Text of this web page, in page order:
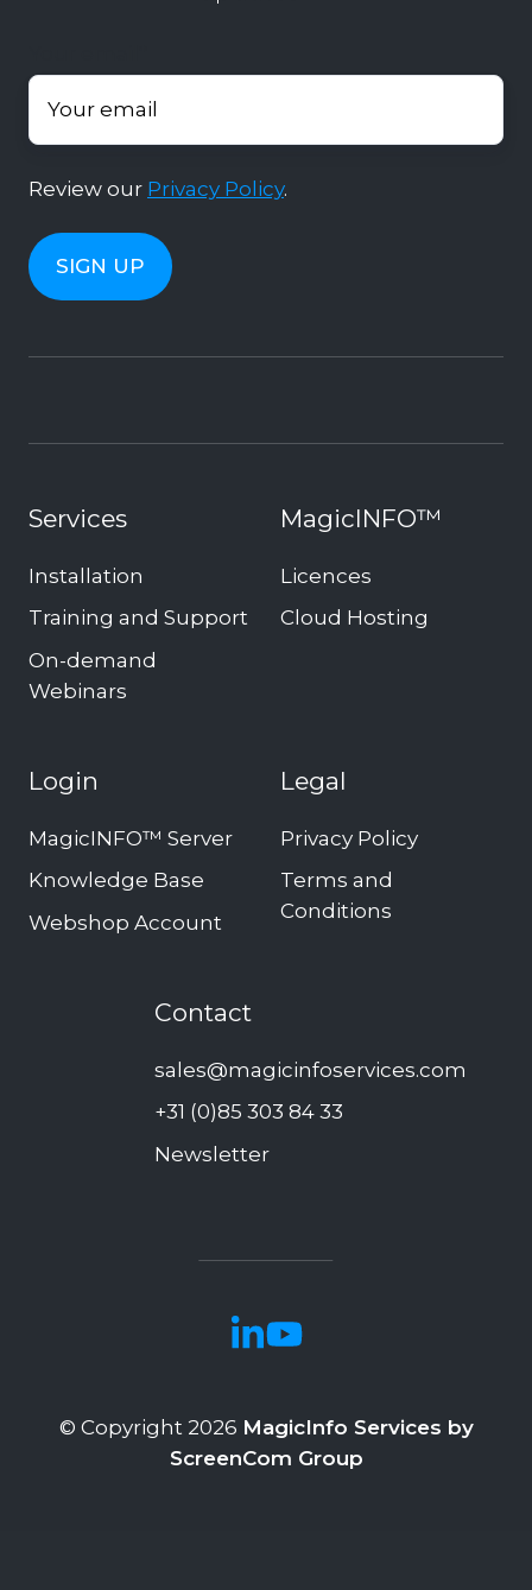
Review our Privacy Policy.
Services
Installation
Training and Support
On-demand
Webinars
MagicINFO™
Licences
Cloud Hosting
Login
MagicINFO™ Server
Knowledge Base
Webshop Account
Legal
Privacy Policy
Terms and
Conditions
Contact
sales@magicinfoservices.com
+31 (0)85 303 84 33
Newsletter
© Copyright 2026 MagicInfo Services by
ScreenCom Group